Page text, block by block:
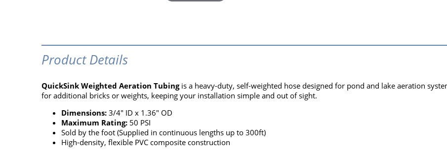
Product Details
QuickSink Weighted Aeration Tubingis a heavy-duty, self-weighted hose designed for pond and lake aeration
for additional bricks or weights, keeping your installation simple and out of sight.
Dimensions:3/4" ID x 1.36" OD
Maximum Rating:50 PSI
Sold by the foot (Supplied in continuous lengths up to 300ft)
High-density, flexible PVC composite construction